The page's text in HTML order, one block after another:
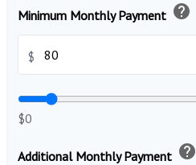
Minimum Monthly Payment help
$
$0
Additional Monthly Payment help